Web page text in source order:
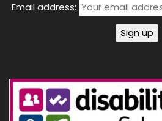
Email address: